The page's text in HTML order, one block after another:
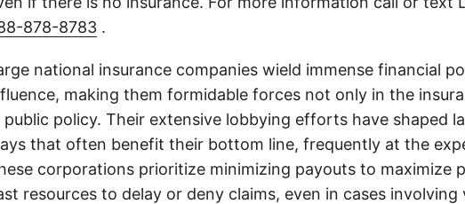
878-8783 .
national insurance companies wield immense financial
making them formidable forces not only in the
public policy. Their extensive lobbying efforts have shaped
that often benefit their bottom line, frequently at the
corporations prioritize minimizing payouts to maximize
resources to delay or deny claims, even in cases involving